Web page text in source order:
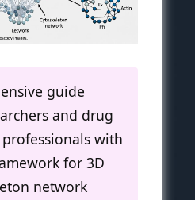
guide
and drug
with
for 3D
network